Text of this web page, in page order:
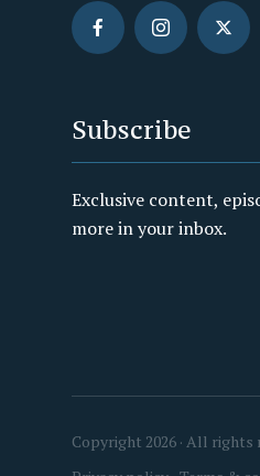
Subscribe
Exclusive content,
more in your inbox.
Copyright 2026 · All rights